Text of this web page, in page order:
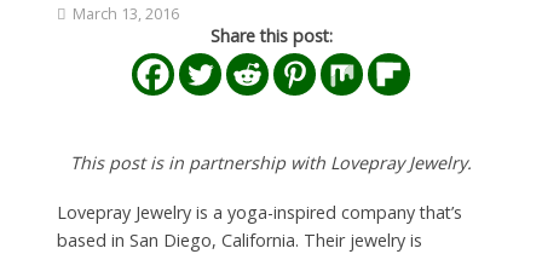
March 13, 2016
Share this post:
This post is in partnership with Lovepray Jewelry.
Lovepray Jewelry is a yoga-inspired company that’s
based in San Diego, California. Their jewelry is